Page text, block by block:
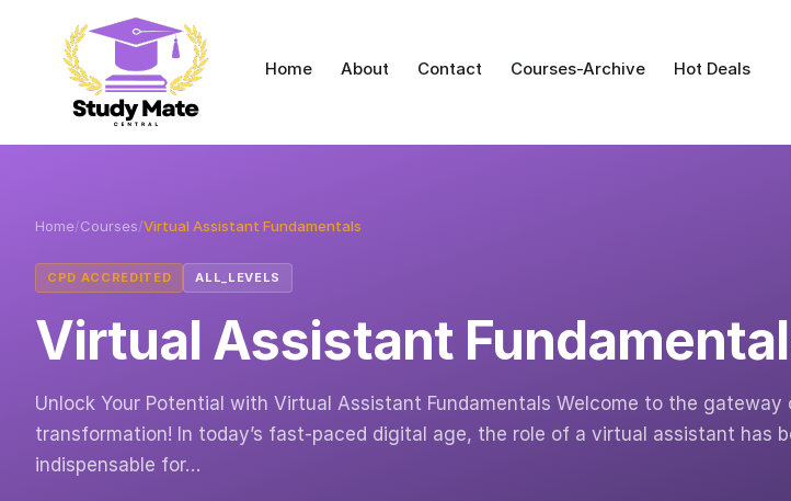
Home About Contact Courses-Archive Hot Deals
Home/Courses/Virtual Assistant Fundamentals
CPD ACCREDITED ALL_LEVELS
Virtual Assistant
Unlock Your Potential with Virtual Assistant Fundamentals Welcome to the gateway
transformation! In today’s fast-paced digital age, the role of a virtual assistant has
indispensable for…